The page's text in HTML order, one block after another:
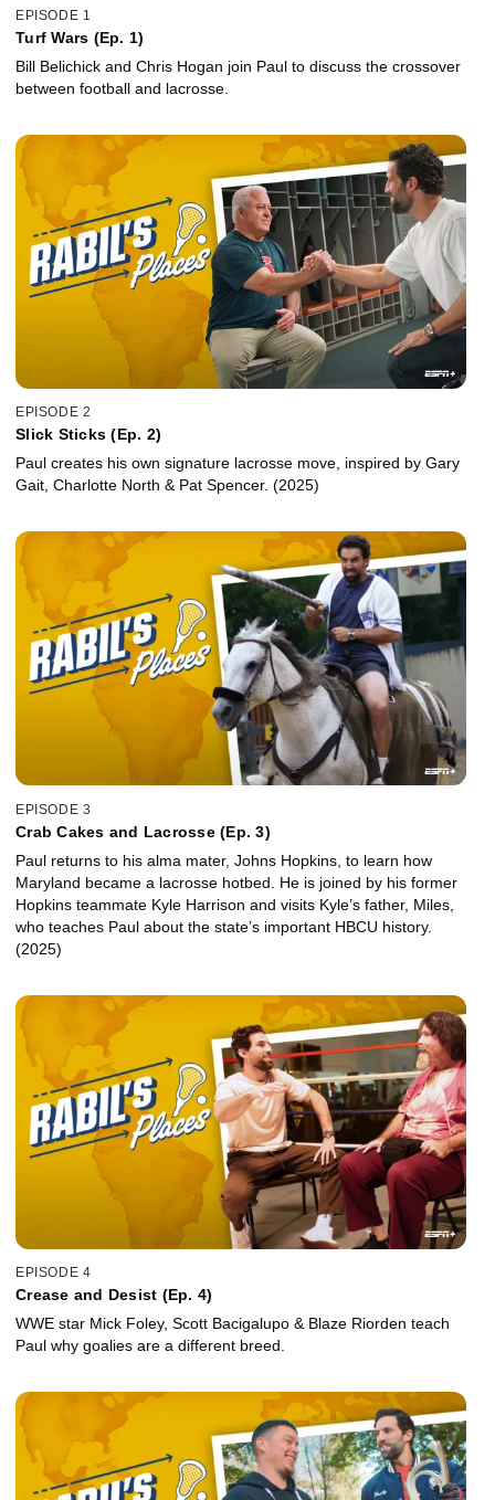
EPISODE 1
Turf Wars (Ep. 1)
Bill Belichick and Chris Hogan join Paul to discuss the crossover
between football and lacrosse.
EPISODE 2
Slick Sticks (Ep. 2)
Paul creates his own signature lacrosse move, inspired by Gary
Gait, Charlotte North & Pat Spencer. (2025)
EPISODE 3
Crab Cakes and Lacrosse (Ep. 3)
Paul returns to his alma mater, Johns Hopkins, to learn how
Maryland became a lacrosse hotbed. He is joined by his former
Hopkins teammate Kyle Harrison and visits Kyle’s father, Miles,
who teaches Paul about the state’s important HBCU history.
(2025)
EPISODE 4
Crease and Desist (Ep. 4)
WWE star Mick Foley, Scott Bacigalupo & Blaze Riorden teach
Paul why goalies are a different breed.